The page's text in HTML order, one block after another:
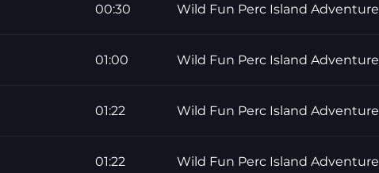
00:30 Wild Fun Perc Island Adventure
01:00 Wild Fun Perc Island Adventure
01:22 Wild Fun Perc Island Adventure
01:22 Wild Fun Perc Island Adventure